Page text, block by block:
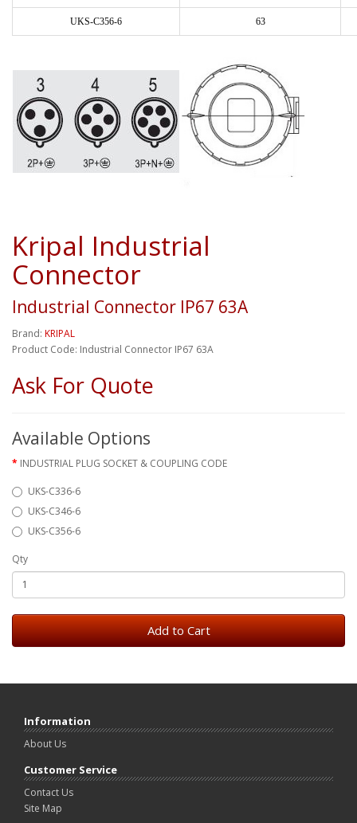
UKS-C356-6 63
Kripal Industrial
Connector
Industrial Connector IP67 63A
Brand: KRIPAL
Product Code: Industrial Connector IP67 63A
Ask For Quote
Available Options
INDUSTRIAL PLUG SOCKET & COUPLING CODE
UKS-C336-6
UKS-C346-6
UKS-C356-6
Qty
Add to Cart
Information
About Us
Customer Service
Contact Us
Site Map